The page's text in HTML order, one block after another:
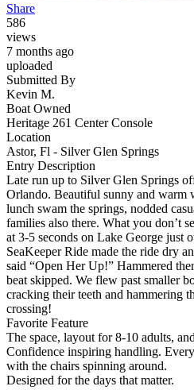
Share
586
views
7 months ago
uploaded
Submitted By
Kevin M.
Boat Owned
Heritage 261 Center Console
Location
Astor, Fl - Silver Glen Springs
Entry Description
Late run up to Silver Glen Springs
Orlando. Beautiful sunny and warm
lunch swam the springs, nodded
families also there. What you don’t
at 3-5 seconds on Lake George just
SeaKeeper Ride made the ride dry
said “Open Her Up!” Hammered
beat skipped. We flew past smaller
cracking their teeth and hammering
crossing!
Favorite Feature
The space, layout for 8-10 adults,
Confidence inspiring handling.
with the chairs spinning around.
Designed for the days that matter.